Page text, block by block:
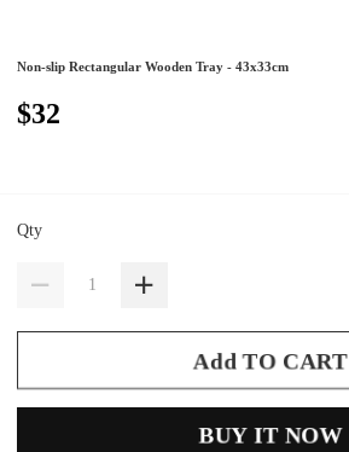
Non-slip Rectangular Wooden Tray - 43x33cm
$32
Qty
Add TO CART
BUY IT NOW